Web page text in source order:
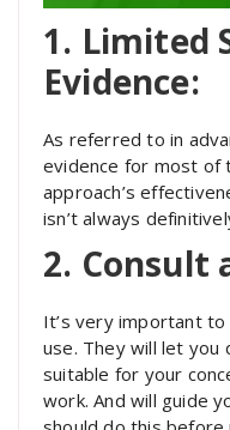
1. Limited
Evidence:
As referred to in
evidence for most of
approach’s
isn’t always
2. Consult
It’s very important
use. They will let you
suitable for your
work. And will guide